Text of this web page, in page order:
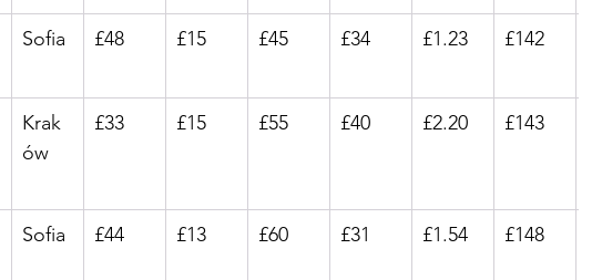
Sofia £48 £15 £45 £34 £1.23 £142
Krak
ów
£33 £15 £55 £40 £2.20 £143
Sofia £44 £13 £60 £31 £1.54 £148